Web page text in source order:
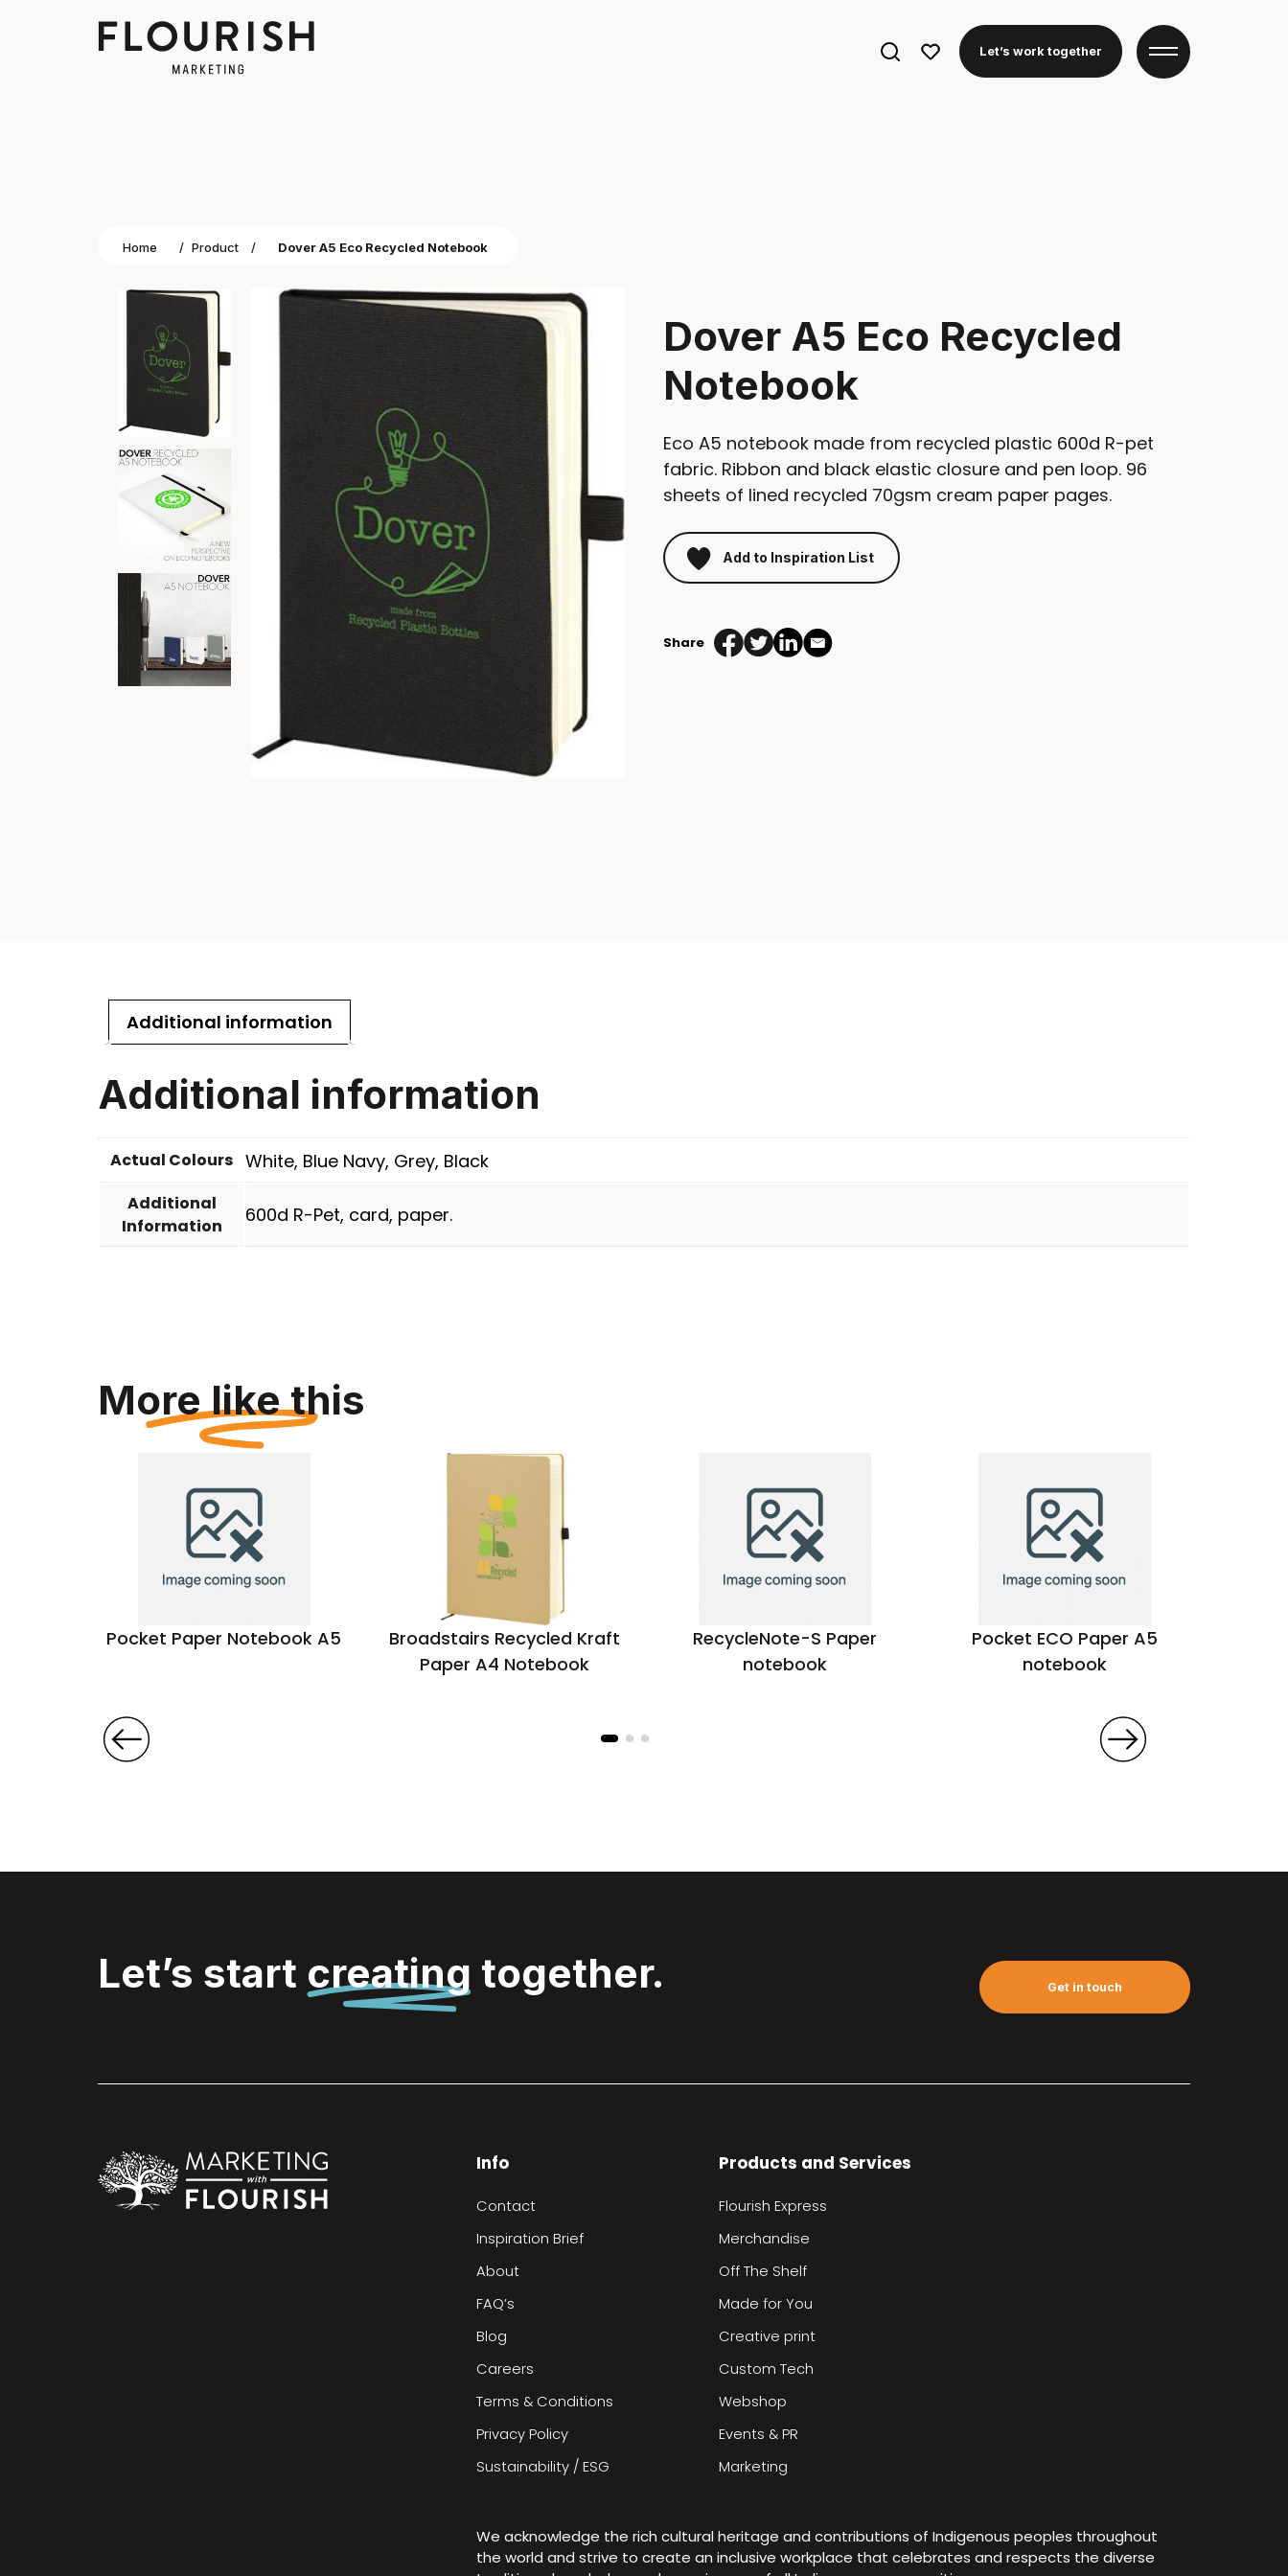
Search
Let’s work together
Home / Product / Dover A5 Eco Recycled Notebook
Dover A5 Eco Recycled
Notebook
Eco A5 notebook made from recycled plastic 600d R-pet
fabric. Ribbon and black elastic closure and pen loop. 96
sheets of lined recycled 70gsm cream paper pages.
Add to Inspiration List
Share
Additional information
Additional information
Actual Colours White, Blue Navy, Grey, Black
Additional
Information
600d R-Pet, card, paper.
More like this
Pocket Paper Notebook A5
Broadstairs Recycled Kraft
Paper A4 Notebook
RecycleNote-S Paper
notebook
Pocket ECO Paper A5
notebook
Let’s start creating together. Get in touch
Info
Contact
Inspiration Brief
About
FAQ’s
Blog
Careers
Terms & Conditions
Privacy Policy
Sustainability / ESG
Products and Services
Flourish Express
Merchandise
Off The Shelf
Made for You
Creative print
Custom Tech
Webshop
Events & PR
Marketing
We acknowledge the rich cultural heritage and contributions of Indigenous peoples throughout
the world and strive to create an inclusive workplace that celebrates and respects the diverse